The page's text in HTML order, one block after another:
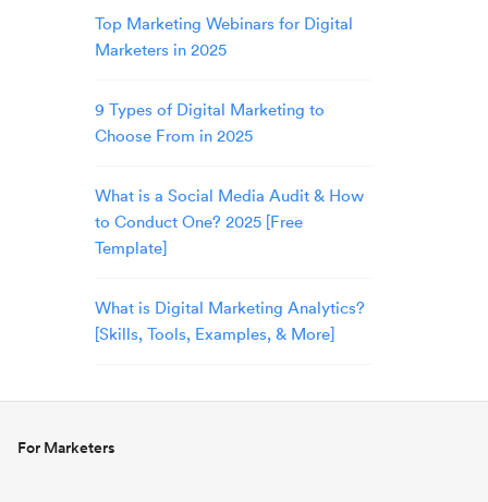
Top Marketing Webinars for Digital
Marketers in 2025
9 Types of Digital Marketing to
Choose From in 2025
What is a Social Media Audit & How
to Conduct One? 2025 [Free
Template]
What is Digital Marketing Analytics?
[Skills, Tools, Examples, & More]
For Marketers